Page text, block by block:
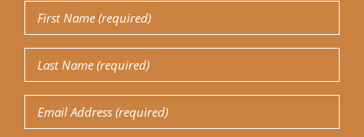
First
Name
(Required)
Last
Name
(Required)
Email